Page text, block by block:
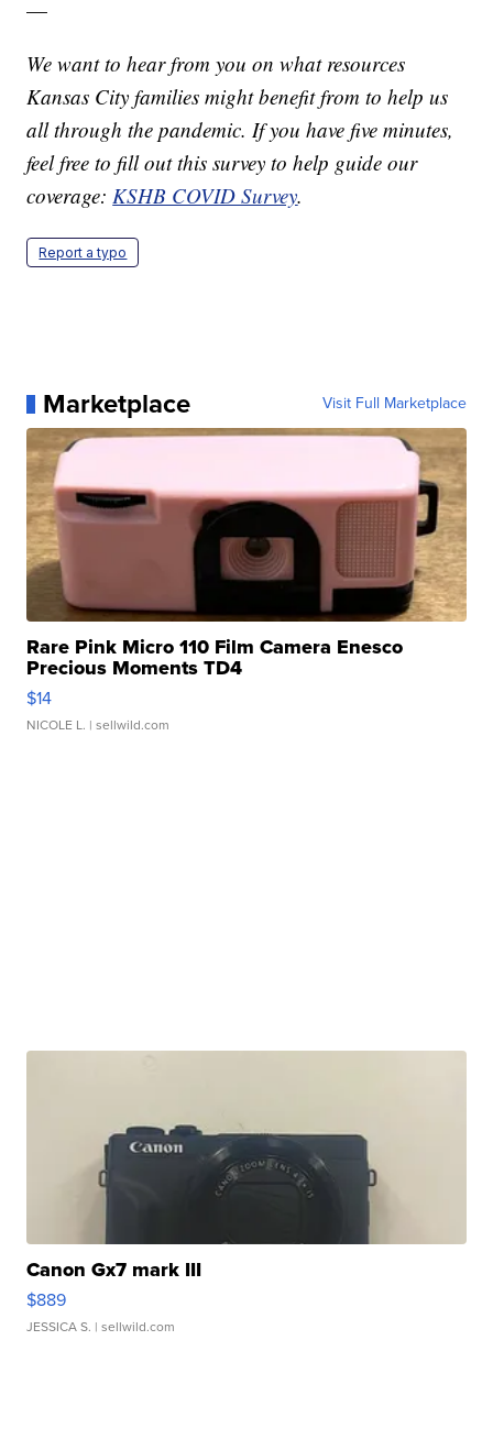
—
We want to hear from you on what resources
Kansas City families might benefit from to help us
all through the pandemic. If you have five minutes,
feel free to fill out this survey to help guide our
coverage:KSHB COVID Survey.
Report a typo
Marketplace Visit Full Marketplace
Rare Pink Micro 110 Film Camera Enesco
Precious Moments TD4
$14
NICOLE L. | sellwild.com
Canon Gx7 mark III
$889
JESSICA S. | sellwild.com